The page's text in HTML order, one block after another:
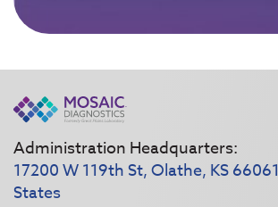
Administration Headquarters:
17200 W 119th St, Olathe, KS
States